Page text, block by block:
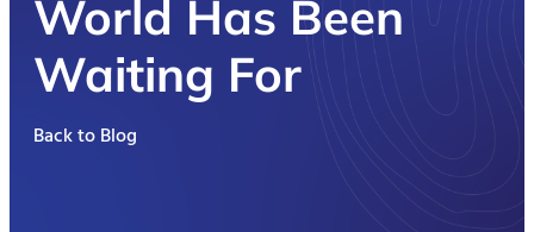
World Has Been
Waiting For
Back to Blog